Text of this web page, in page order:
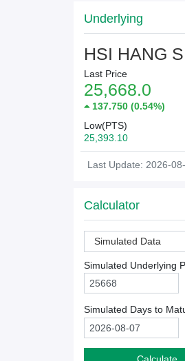
Underlying
HSI HANG
Last Price
25,668.0
137.750 (0.54%)
Low(PTS)
25,393.10
Last Update: 2026-
Calculator
Simulated Data
Simulated Underlying
Simulated Days to
Calculate